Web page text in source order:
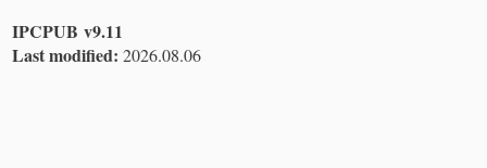
IPCPUB v9.11
Last modified: 2026.08.06